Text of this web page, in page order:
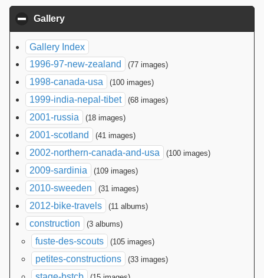
Gallery
Gallery Index
1996-97-new-zealand
(77 images)
1998-canada-usa (100 images)
1999-india-nepal-tibet (68 images)
2001-russia (18 images)
2001-scotland (41 images)
2002-northern-canada-and-usa (100 images)
2009-sardinia (109 images)
2010-sweeden (31 images)
2012-bike-travels (11 albums)
construction (3 albums)
fuste-des-scouts (105 images)
petites-constructions (33 images)